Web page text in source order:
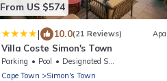
From US $574
| 10.0(21 Reviews)
Villa Coste Simon's Town
Parking Pool
Designated Smoking Area
Cape Town
Simon's Town